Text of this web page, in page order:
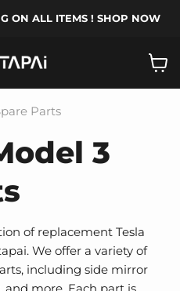
ON ALL ITEMS ! SHOP NOW
cart
Parts
3
of replacement Tesla
We offer a variety of
including side mirror